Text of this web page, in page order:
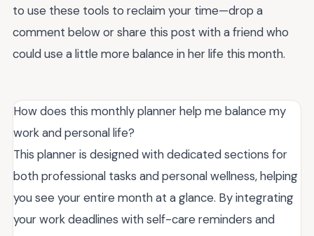
to use these tools to reclaim your time—drop a
comment below or share this post with a friend who
could use a little more balance in her life this month.
How does this monthly planner help me balance my
work and personal life?
This planner is designed with dedicated sections for
both professional tasks and personal wellness, helping
you see your entire month at a glance. By integrating
your work deadlines with self-care reminders and